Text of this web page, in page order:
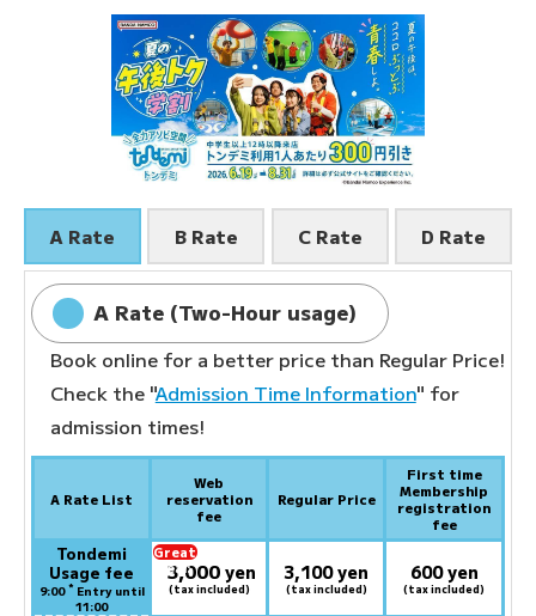
A Rate B Rate C Rate D Rate
A Rate (Two-Hour usage)
Book online for a better price than Regular Price!
Check the "Admission Time Information" for
admission times!
A Rate List
Web
reservation
fee
Regular Price
First time
Membership
registration
fee
Tondemi
Usage fee
9:00 *Entry until
11:00
Great
deal:
3,000 yen
(tax included)
3,100 yen
(tax included)
600 yen
(tax included)